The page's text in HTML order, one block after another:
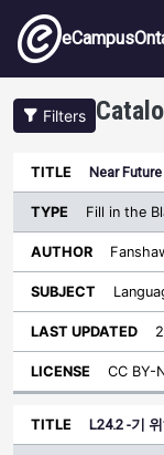
Skip to main content
Filters
Title
Type
Sort
Near
Fill in the
CC BY-
L24.2 -기